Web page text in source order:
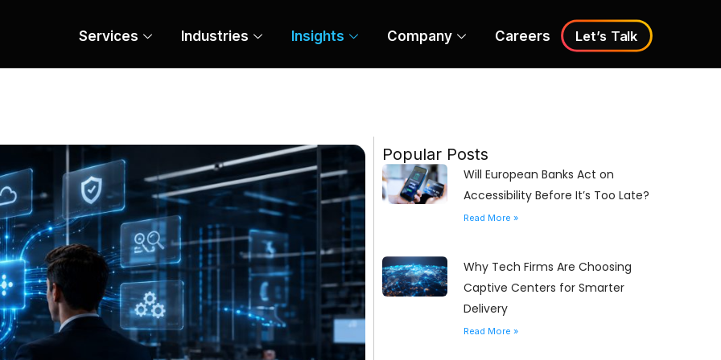
Services Industries Insights Company Careers Let’s Talk
Popular Posts
Will European Banks Act on
Accessibility Before It’s Too Late?
Read More »
Why Tech Firms Are Choosing
Captive Centers for Smarter
Delivery
Read More »